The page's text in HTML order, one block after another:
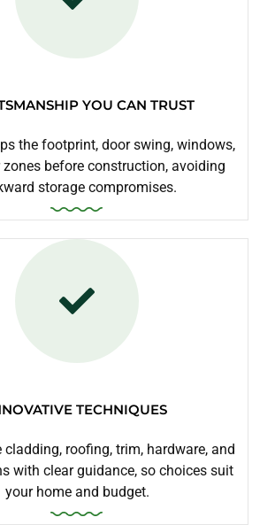
YOU CAN TRUST
the footprint, door swing, windows,
before construction, avoiding
storage compromises.
TECHNIQUES
cladding, roofing, trim, hardware, and
with clear guidance, so choices suit
your home and budget.